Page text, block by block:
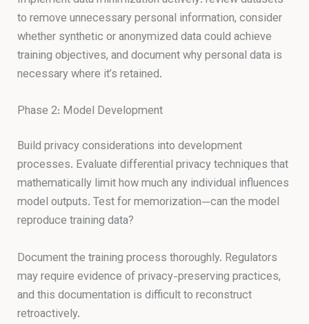
to remove unnecessary personal information, consider
whether synthetic or anonymized data could achieve
training objectives, and document why personal data is
necessary where it’s retained.
Phase 2: Model Development
Build privacy considerations into development
processes. Evaluate differential privacy techniques that
mathematically limit how much any individual influences
model outputs. Test for memorization—can the model
reproduce training data?
Document the training process thoroughly. Regulators
may require evidence of privacy-preserving practices,
and this documentation is difficult to reconstruct
retroactively.